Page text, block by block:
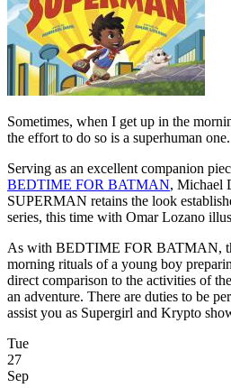
Sometimes, when I get up in the
the effort to do so is a superhuman one.
Serving as an excellent companion
BEDTIME FOR BATMAN, Michael
SUPERMAN retains the look
series, this time with Omar Lozano
As with BEDTIME FOR BATMAN,
morning rituals of a young boy
direct comparison to the activities of
an adventure. There are duties to be
assist you as Supergirl and Krypto
Tue
27
Sep